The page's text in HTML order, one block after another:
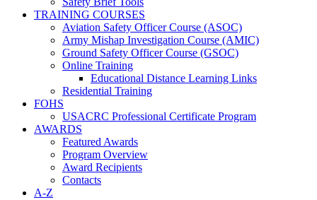
TRAINING COURSES
Aviation Safety Officer Course (ASOC)
Army Mishap Investigation Course (AMIC)
Ground Safety Officer Course (GSOC)
Online Training
Educational Distance Learning Links
Residential Training
FOHS
USACRC Professional Certificate Program
AWARDS
Featured Awards
Program Overview
Award Recipients
Contacts
A-Z